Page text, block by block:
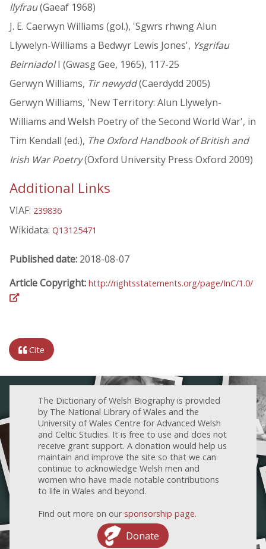
llyfrau(Gaeaf 1968)
J. E. Caerwyn Williams (gol.), 'Sgwrs rhwng Alun
Llywelyn-Williams a Bedwyr Lewis Jones', Ysgrifau
BeirniadolI (Gwasg Gee, 1965), 117-25
Gerwyn Williams, Tir newydd(Caerdydd 2005)
Gerwyn Williams, 'New Territory: Alun Llywelyn-
Williams and Welsh Poetry of the Second World War', in
Tim Kendall (ed.), The Oxford Handbook of British and
Irish War Poetry(Oxford University Press Oxford 2009)
Additional Links
VIAF: 239836
Wikidata: Q13125471
Published date: 2018-08-07
Article Copyright: http://rightsstatements.org/page/InC/1.0/
Cite
The Dictionary of Welsh Biography is provided
by The National Library of Wales and the
University of Wales Centre for Advanced Welsh
and Celtic Studies. It is free to use and does not
receive grant support. A donation would help us
maintain and improve the site so that we can
continue to acknowledge Welsh men and
women who have made notable contributions
to life in Wales and beyond.
Find out more on our sponsorship page.
Donate